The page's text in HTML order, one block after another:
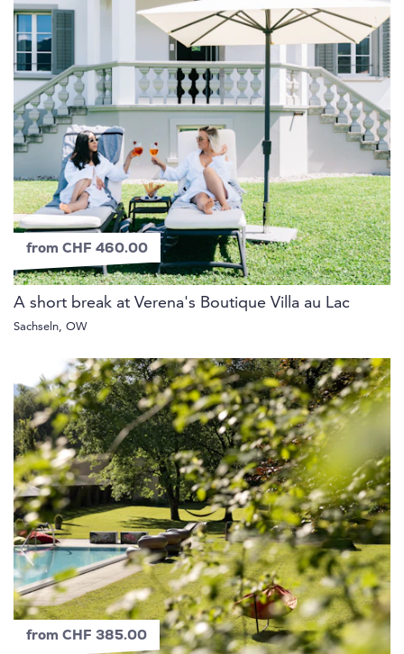
from CHF 460.00
A short break at Verena's Boutique Villa au Lac
Sachseln, OW
from CHF 385.00